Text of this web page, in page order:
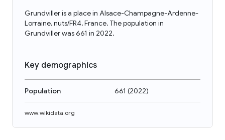
Grundviller is a place in Alsace-Champagne-Ardenne-
Lorraine, nuts/FR4, France. The population in
Grundviller was 661 in 2022.
Key demographics
Population 661 (2022)
www.wikidata.org